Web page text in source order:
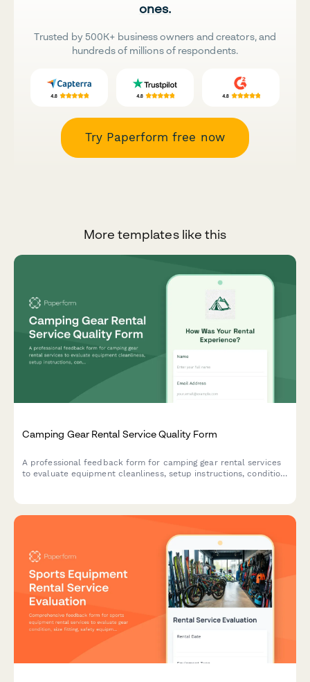
ones.
Trusted by 500K+ business owners and creators, and
hundreds of millions of respondents.
Try Paperform free now
More templates like this
Camping Gear Rental Service Quality Form
A professional feedback form for camping gear rental services
to evaluate equipment cleanliness, setup instructions, condition